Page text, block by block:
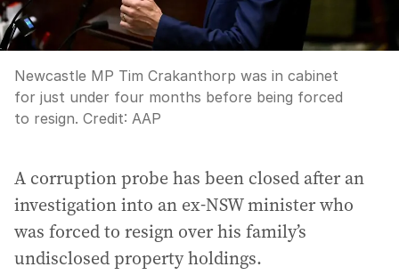
Newcastle MP Tim Crakanthorp was in cabinet
for just under four months before being forced
to resign. Credit: AAP
A corruption probe has been closed after an
investigation into an ex-NSW minister who
was forced to resign over his family’s
undisclosed property holdings.